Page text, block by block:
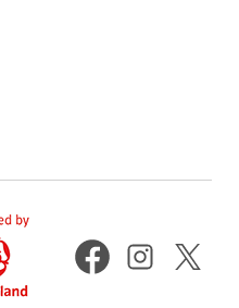
FacebookInstagram